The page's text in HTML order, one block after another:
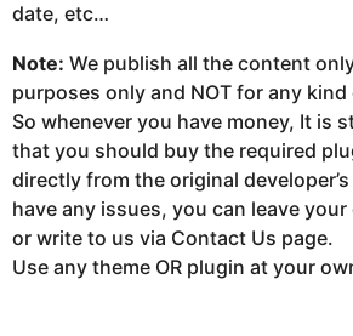
date, etc…
Note: We publish all the content
purposes only and NOT for any
So whenever you have money, It is
that you should buy the required
directly from the original
have any issues, you can leave
or write to us via Contact Us page.
Use any theme OR plugin at your